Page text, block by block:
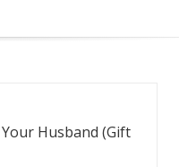
Husband (Gift